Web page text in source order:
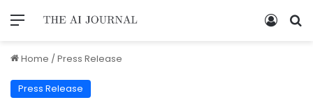
Home /Press Release
Press Release